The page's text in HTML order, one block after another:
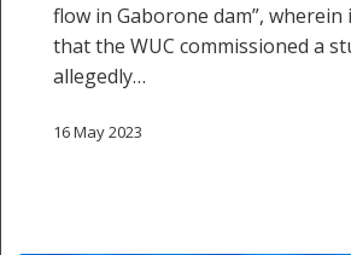
flow in Gaborone dam”,
that the WUC commissioned a
allegedly…
16 May 2023